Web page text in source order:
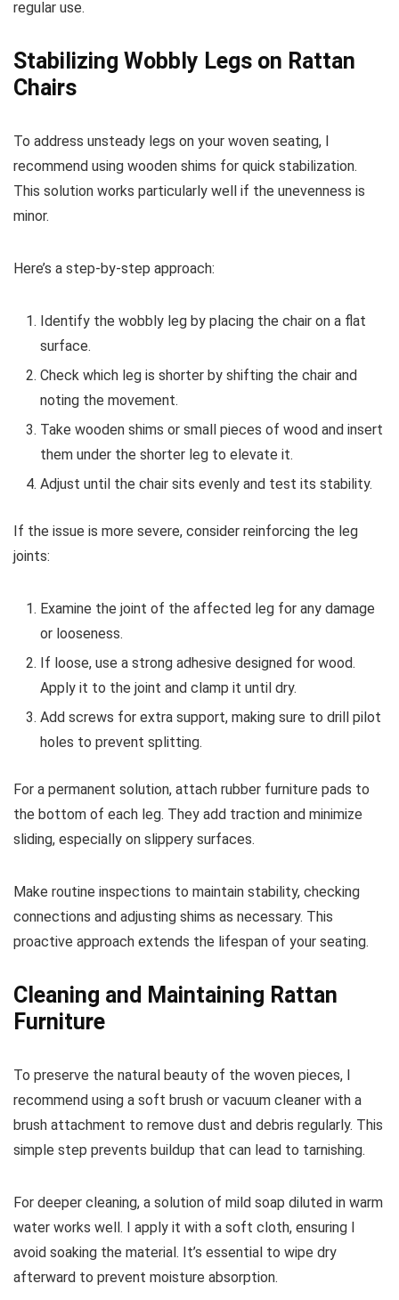
regular use.
Stabilizing Wobbly Legs on Rattan
Chairs
To address unsteady legs on your woven seating, I
recommend using wooden shims for quick stabilization.
This solution works particularly well if the unevenness is
minor.
Here’s a step-by-step approach:
Identify the wobbly leg by placing the chair on a flat
surface.
Check which leg is shorter by shifting the chair and
noting the movement.
Take wooden shims or small pieces of wood and insert
them under the shorter leg to elevate it.
Adjust until the chair sits evenly and test its stability.
If the issue is more severe, consider reinforcing the leg
joints:
Examine the joint of the affected leg for any damage
or looseness.
If loose, use a strong adhesive designed for wood.
Apply it to the joint and clamp it until dry.
Add screws for extra support, making sure to drill pilot
holes to prevent splitting.
For a permanent solution, attach rubber furniture pads to
the bottom of each leg. They add traction and minimize
sliding, especially on slippery surfaces.
Make routine inspections to maintain stability, checking
connections and adjusting shims as necessary. This
proactive approach extends the lifespan of your seating.
Cleaning and Maintaining Rattan
Furniture
To preserve the natural beauty of the woven pieces, I
recommend using a soft brush or vacuum cleaner with a
brush attachment to remove dust and debris regularly. This
simple step prevents buildup that can lead to tarnishing.
For deeper cleaning, a solution of mild soap diluted in warm
water works well. I apply it with a soft cloth, ensuring I
avoid soaking the material. It’s essential to wipe dry
afterward to prevent moisture absorption.